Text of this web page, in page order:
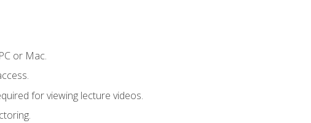
or Mac.
for viewing lecture videos.